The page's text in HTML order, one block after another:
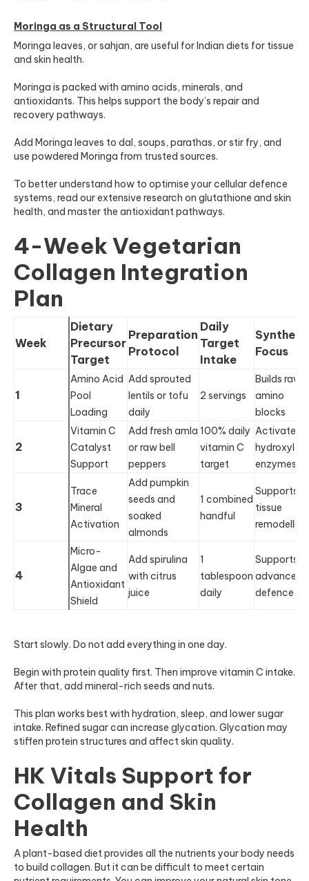
Moringa as a Structural Tool
Moringa leaves, or sahjan, are useful for Indian diets for tissue
and skin health.
Moringa is packed with amino acids, minerals, and
antioxidants. This helps support the body’s repair and
recovery pathways.
Add Moringa leaves to dal, soups, parathas, or stir fry, and
use powdered Moringa from trusted sources.
To better understand how to optimise your cellular defence
systems, read our extensive research on glutathione and skin
health, and master the antioxidant pathways.
4-Week Vegetarian
Collagen Integration
Plan
Week
Dietary
Precursor
Target
Preparation
Protocol
Daily
Target
Intake
Focus
1
Amino Acid
Pool
Loading
Add sprouted
lentils or tofu
daily
2 servings
Builds raw
amino
blocks
2
Vitamin C
Catalyst
Support
Add fresh amla
or raw bell
peppers
100% daily
vitamin C
target
Activates
enzymes
3
Trace
Mineral
Activation
Add pumpkin
seeds and
soaked
almonds
1 combined
handful
Supports
tissue
remodelling
4
Micro-
Algae and
Antioxidant
Shield
Add spirulina
with citrus
juice
1
tablespoon
daily
Supports
advanced
defence
Start slowly. Do not add everything in one day.
Begin with protein quality first. Then improve vitamin C intake.
After that, add mineral-rich seeds and nuts.
This plan works best with hydration, sleep, and lower sugar
intake. Refined sugar can increase glycation. Glycation may
stiffen protein structures and affect skin quality.
HK Vitals Support for
Collagen and Skin
Health
A plant-based diet provides all the nutrients your body needs
to build collagen. But it can be difficult to meet certain